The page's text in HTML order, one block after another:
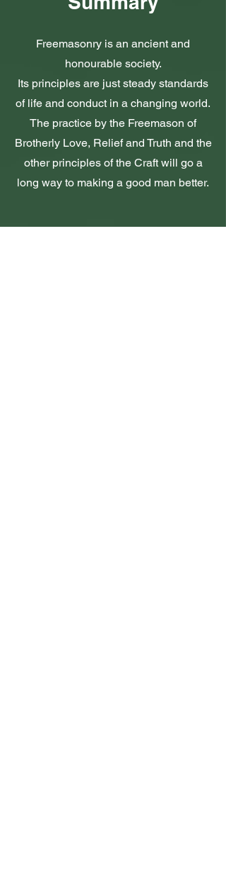
Freemasonry is an ancient and
honourable society.
Its principles are just steady standards
of life and conduct in a changing world.
The practice by the Freemason of
Brotherly Love, Relief and Truth and the
other principles of the Craft will go a
long way to making a good man better.